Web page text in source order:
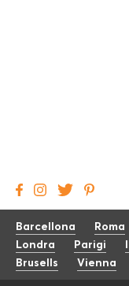
Barcellona Roma
Londra
Parigi
Brusells
Vienna